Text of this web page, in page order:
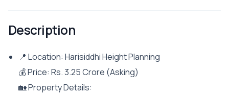
Description
📍 Location: Harisiddhi Height Planning
💰 Price: Rs. 3.25 Crore (Asking)
🏡 Property Details: